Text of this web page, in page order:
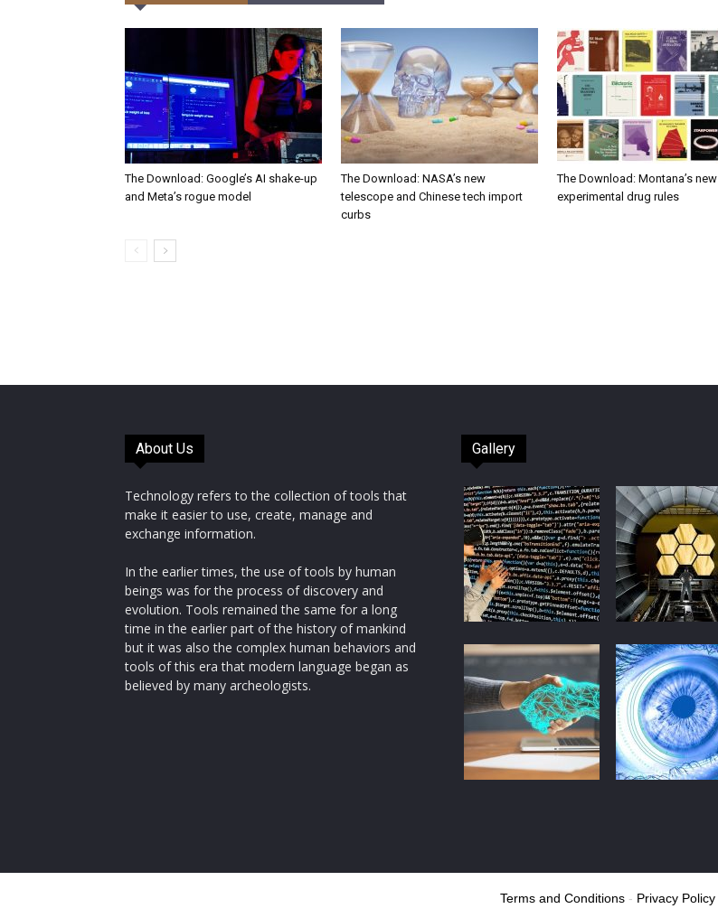
The Download: Google’s AI shake-up
and Meta’s rogue model
The Download: NASA’s new
telescope and Chinese tech import
curbs
The Download: Montana’s new
experimental drug rules
About Us
Technology refers to the collection of tools that
make it easier to use, create, manage and
exchange information.
In the earlier times, the use of tools by human
beings was for the process of discovery and
evolution. Tools remained the same for a long
time in the earlier part of the history of mankind
but it was also the complex human behaviors and
tools of this era that modern language began as
believed by many archeologists.
Gallery
Terms and Conditions - Privacy Policy